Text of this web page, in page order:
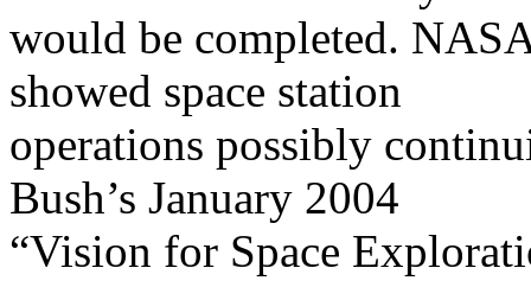
would be completed.
showed space station
operations possibly
Bush’s January 2004
“Vision for Space